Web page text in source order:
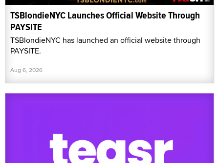
TSBlondieNYC Launches Official Website Through
PAYSITE
TSBlondieNYC has launched an official website through
PAYSITE.
Aug 6, 2026